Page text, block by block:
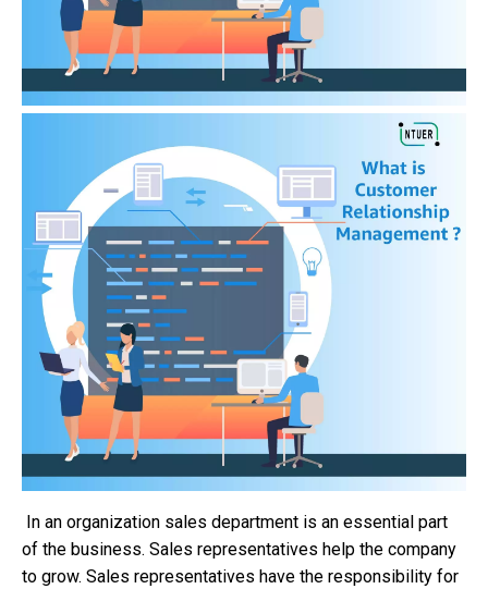
In an organization sales department is an essential part
of the business. Sales representatives help the company
to grow. Sales representatives have the responsibility for